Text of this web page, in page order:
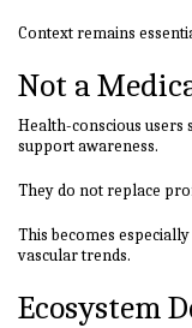
Context remains
Not a
Health-conscious users
support awareness.
They do not replace
This becomes
vascular trends.
Ecosystem